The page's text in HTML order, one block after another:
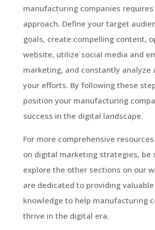
manufacturing companies
approach. Define your target
goals, create compelling content,
website, utilize social media and
marketing, and constantly analyze
your efforts. By following these
position your manufacturing
success in the digital landscape.
For more comprehensive
on digital marketing strategies, be
explore the other sections on our
are dedicated to providing
knowledge to help manufacturing
thrive in the digital era.